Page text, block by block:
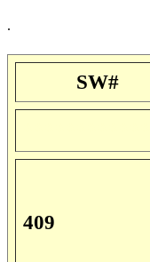
.
SW#
409